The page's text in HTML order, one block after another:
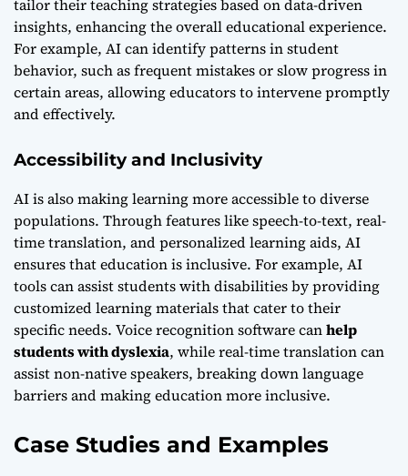
tailor their teaching strategies based on data-driven
insights, enhancing the overall educational experience.
For example, AI can identify patterns in student
behavior, such as frequent mistakes or slow progress in
certain areas, allowing educators to intervene promptly
and effectively.
Accessibility and Inclusivity
AI is also making learning more accessible to diverse
populations. Through features like speech-to-text, real-
time translation, and personalized learning aids, AI
ensures that education is inclusive. For example, AI
tools can assist students with disabilities by providing
customized learning materials that cater to their
specific needs. Voice recognition software canhelp
students with dyslexia, while real-time translation can
assist non-native speakers, breaking down language
barriers and making education more inclusive.
Case Studies and Examples